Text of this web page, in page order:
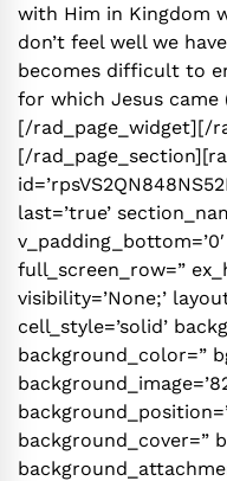
with Him in Kingdom
don’t feel well we
becomes difficult to
for which Jesus came
[/rad_page_widget][/
[/
last=’true’
v_padding_bottom=’0′
full_screen_row=”
visibility=’None;’
cell_style=’solid’
background_color=”
background_cover=”